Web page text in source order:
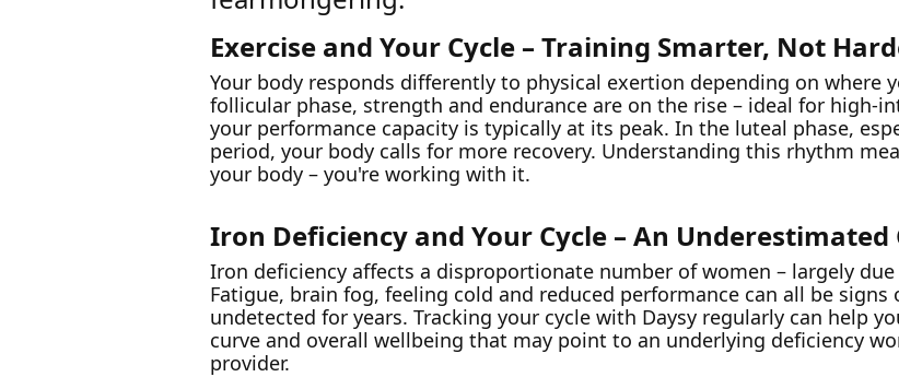
Exercise and Your Cycle – Training Smarter, Not
Your body responds differently to physical exertion depending on where
follicular phase, strength and endurance are on the rise – ideal for high-
your performance capacity is typically at its peak. In the luteal phase,
period, your body calls for more recovery. Understanding this rhythm
your body – you're working with it.
Iron Deficiency and Your Cycle – An Underestimated
Iron deficiency affects a disproportionate number of women – largely
Fatigue, brain fog, feeling cold and reduced performance can all be
undetected for years. Tracking your cycle with Daysy regularly can help
curve and overall wellbeing that may point to an underlying deficiency
provider.